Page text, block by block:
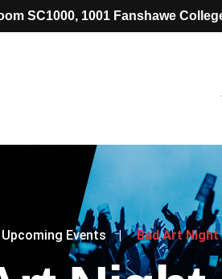
SC1000, 1001 Fanshawe
Upcoming Events | Bad Art Night